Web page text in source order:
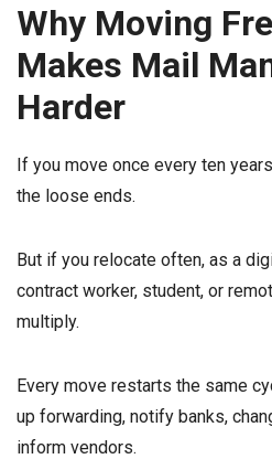
Why Moving
Makes Mail
Harder
If you move once every ten
the loose ends.
But if you relocate often, as a
contract worker, student, or
multiply.
Every move restarts the same
up forwarding, notify banks,
inform vendors.